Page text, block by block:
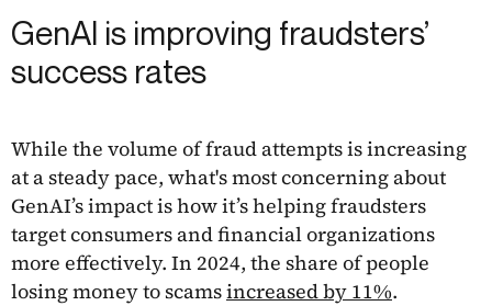
GenAI is improving fraudsters’
success rates
While the volume of fraud attempts is increasing
at a steady pace, what's most concerning about
GenAI’s impact is how it’s helping fraudsters
target consumers and financial organizations
more effectively. In 2024, the share of people
losing money to scamsincreased by 11%.